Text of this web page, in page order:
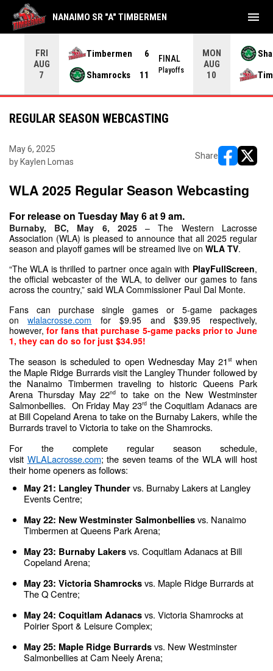
FRI
AUG
7
Timbermen
6
Shamrocks
11
FINAL
Playoffs
MON
AUG
10
NANAIMO SR "A" TIMBERMEN menu
REGULAR SEASON WEBCASTING
May 6, 2025
by Kaylen Lomas
Share
WLA 2025 Regular Season Webcasting
For release on Tuesday May 6 at 9 am.
Burnaby, BC, May 6, 2025
– The Western Lacrosse
Association (WLA) is pleased to announce that all 2025 regular
season and playoff games will be streamed live on WLA TV.
“The WLA is thrilled to partner once again with PlayFullScreen,
the official webcaster of the WLA, to deliver our games to fans
across the country,” said WLA Commissioner Paul Dal Monte.
Fans can purchase single games or 5-game packages
on wlalacrosse.com for $9.95 and $39.95 respectively,
however, for fans that purchase 5-game packs prior to June
1, they can do so for just $34.95!
The season is scheduled to open Wednesday May 21st when
the Maple Ridge Burrards visit the Langley Thunder followed by
the Nanaimo Timbermen traveling to historic Queens Park
Arena Thursday May 22nd
to take on the New Westminster
Salmonbellies.  On Friday May 23rd the Coquitlam Adanacs are
at Bill Copeland Arena to take on the Burnaby Lakers, while the
Burrards travel to Victoria to take on the Shamrocks.
For the complete regular season schedule,
visit WLALacrosse.com; the seven teams of the WLA will host
their home openers as follows:
May 21: Langley Thunder vs. Burnaby Lakers at Langley
Events Centre;
May 22: New Westminster Salmonbellies vs. Nanaimo
Timbermen at Queens Park Arena;
May 23: Burnaby Lakers vs. Coquitlam Adanacs at Bill
Copeland Arena;
May 23: Victoria Shamrocks vs. Maple Ridge Burrards at
The Q Centre;
May 24: Coquitlam Adanacs vs. Victoria Shamrocks at
Poirier Sport & Leisure Complex;
May 25: Maple Ridge Burrards vs. New Westminster
Salmonbellies at Cam Neely Arena;